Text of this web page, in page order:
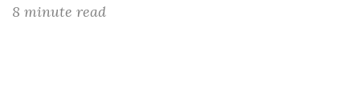
8 minute read